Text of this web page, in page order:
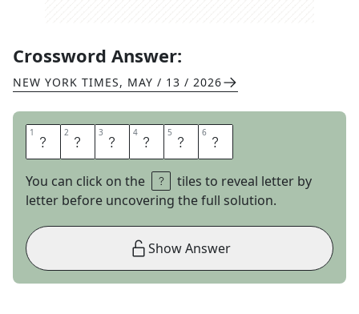
Crossword Answer:
NEW YORK TIMES, MAY / 13 / 2026
1 E 2 R 3 M 4 I 5 N 6 E
You can click on the
tiles to reveal letter by
letter before uncovering the full solution.
Show Answer